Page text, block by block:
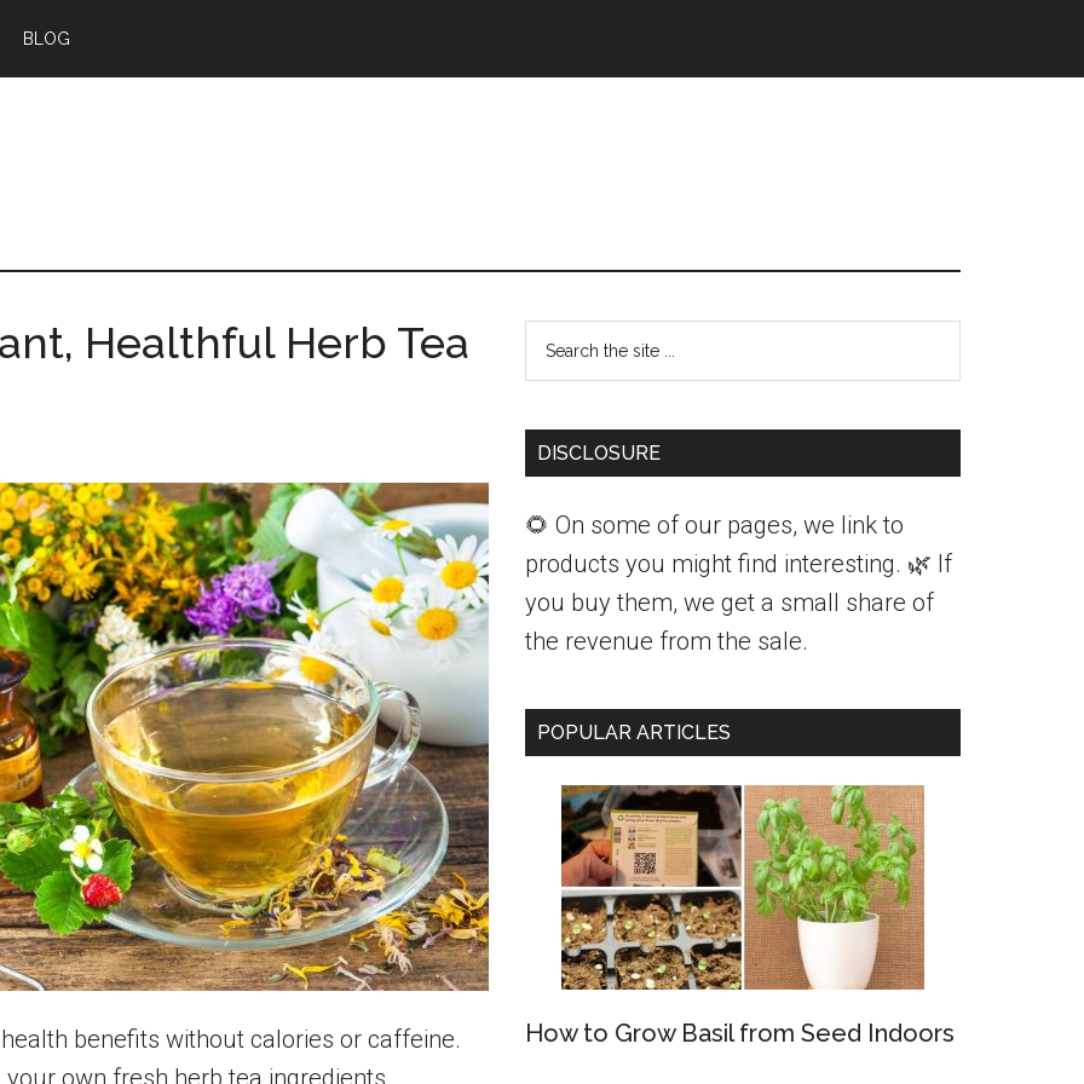
BLOG
Healthful Herb Tea
benefits without calories or caffeine.
own fresh herb tea ingredients.
Primary
Sidebar
Search
the
...DISCLOSURE
🌻 On some of our pages, we link to
products you might find interesting. 🌿 If
you buy them, we get a small share of
the revenue from the sale.
POPULAR ARTICLES
How to Grow Basil from Seed Indoors